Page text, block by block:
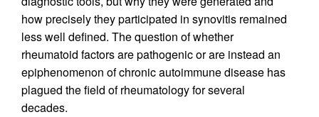
how precisely they participated in synovitis remained
less well defined. The question of whether
rheumatoid factors are pathogenic or are instead an
epiphenomenon of chronic autoimmune disease has
plagued the field of rheumatology for several
decades.